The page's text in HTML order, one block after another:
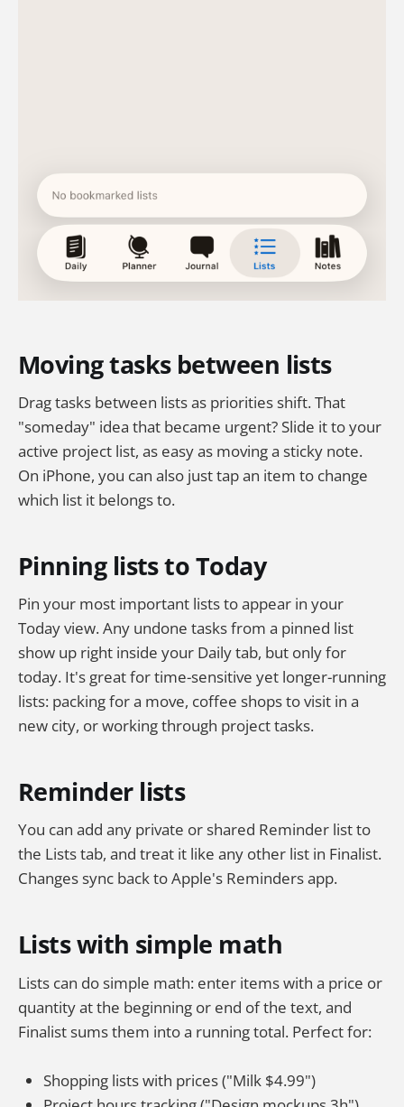
Moving tasks between lists
Drag tasks between lists as priorities shift. That
"someday" idea that became urgent? Slide it to your
active project list, as easy as moving a sticky note.
On iPhone, you can also just tap an item to change
which list it belongs to.
Pinning lists to Today
Pin your most important lists to appear in your
Today view. Any undone tasks from a pinned list
show up right inside your Daily tab, but only for
today. It's great for time-sensitive yet longer-running
lists: packing for a move, coffee shops to visit in a
new city, or working through project tasks.
Reminder lists
You can add any private or shared Reminder list to
the Lists tab, and treat it like any other list in Finalist.
Changes sync back to Apple's Reminders app.
Lists with simple math
Lists can do simple math: enter items with a price or
quantity at the beginning or end of the text, and
Finalist sums them into a running total. Perfect for:
Shopping lists with prices ("Milk $4.99")